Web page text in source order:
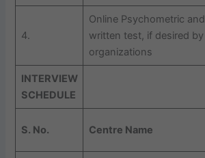
4.
Online Psychometric and
written test, if desired by
organizations
INTERVIEW
SCHEDULE
S. No. Centre Name